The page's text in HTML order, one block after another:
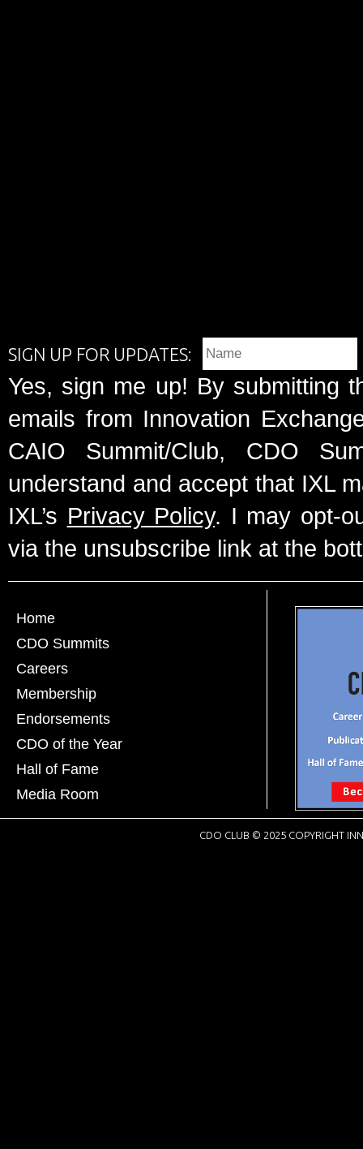
SIGN UP FOR UPDATES:
Yes, sign me up! By submitting
emails from Innovation
CAIO Summit/Club, CDO
understand and accept that IXL
IXL’s Privacy Policy. I may opt-
via the unsubscribe link at the
Home
CDO Summits
Careers
Membership
Endorsements
CDO of the Year
Hall of Fame
Media Room
CDO CLUB © 2025 COPYRIGHT